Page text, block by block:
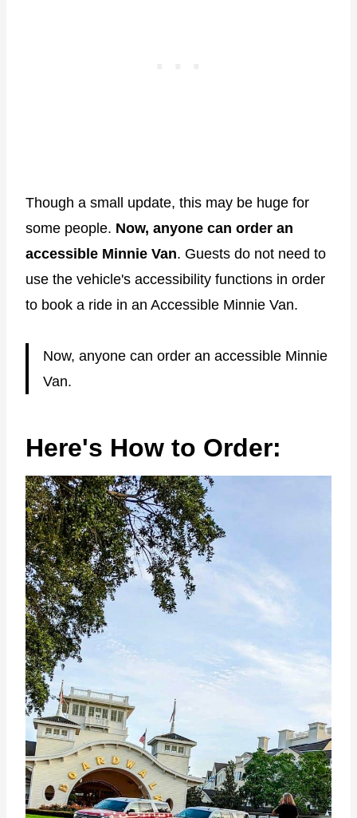
Though a small update, this may be huge for
some people. Now, anyone can order an
accessible Minnie Van. Guests do not need to
use the vehicle's accessibility functions in order
to book a ride in an Accessible Minnie Van.
Now, anyone can order an accessible Minnie
Van.
Here's How to Order: